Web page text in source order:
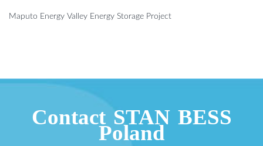
Maputo Energy Valley Energy Storage Project
Contact STAN BESS
Poland